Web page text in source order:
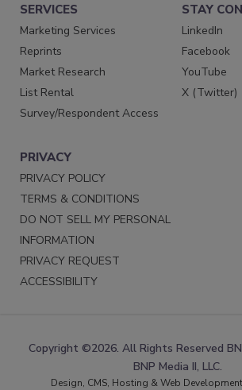
SERVICES
Marketing Services
Reprints
Market Research
List Rental
Survey/Respondent Access
STAY
LinkedIn
Facebook
YouTube
X (Twitter)
PRIVACY
PRIVACY POLICY
TERMS & CONDITIONS
DO NOT SELL MY PERSONAL
INFORMATION
PRIVACY REQUEST
ACCESSIBILITY
Copyright ©2026. All Rights Reserved
BNP Media II, LLC.
Design, CMS, Hosting & Web